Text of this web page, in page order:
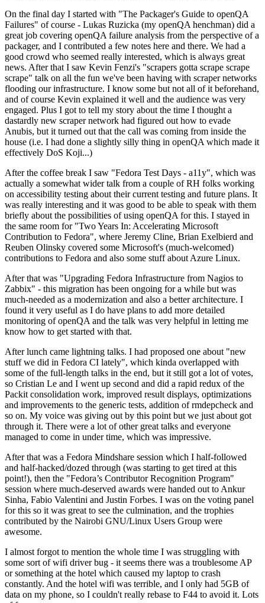
On the final day I started with "The Packager's Guide to openQA
Failures" of course - Lukas Ruzicka (my openQA henchman) did a
great job covering openQA failure analysis from the perspective of a
packager, and I contributed a few notes here and there. We had a
good crowd who seemed really interested, which is always great
news. After that I saw Kevin Fenzi's "scrapers gotta scrape scrape
scrape" talk on all the fun we've been having with scraper networks
flooding our infrastructure. I know some but not all of it beforehand,
and of course Kevin explained it well and the audience was very
engaged. Plus I got to tell my story about the time I thought a
dastardly new scraper network had figured out how to evade
Anubis, but it turned out that the call was coming from inside the
house (i.e. I had done a slightly silly thing in openQA which made it
effectively DoS Koji...)
After the coffee break I saw "Fedora Test Days - a11y", which was
actually a somewhat wider talk from a couple of RH folks working
on accessibility testing about their current testing and future plans. It
was really interesting and it was good to be able to speak with them
briefly about the possibilities of using openQA for this. I stayed in
the same room for "Two Years In: Accelerating Microsoft
Contribution to Fedora", where Jeremy Cline, Brian Exelbierd and
Reuben Olinsky covered some Microsoft's (much-welcomed)
contributions to Fedora and also some stuff about Azure Linux.
After that was "Upgrading Fedora Infrastructure from Nagios to
Zabbix" - this migration has been ongoing for a while but was
much-needed as a modernization and also a better architecture. I
found it very useful as I do have plans to add more detailed
monitoring of openQA and the talk was very helpful in letting me
know how to get started with that.
After lunch came lightning talks. I had proposed one about "new
stuff we did in Fedora CI lately", which kinda overlapped with
some of the full-length talks in the end, but it still got a lot of votes,
so Cristian Le and I went up second and did a rapid redux of the
Packit consolidation work, improved result displays, optimizations
and improvements to the generic tests, addition of rmdepcheck and
so on. My voice was giving out by this point but we just about got
through it. There were a lot of other great talks and everyone
managed to come in under time, which was impressive.
After that was a Fedora Mindshare session which I half-followed
and half-hacked/dozed through (was starting to get tired at this
point!), then the "Fedora’s Contributor Recognition Program"
session where much-deserved awards were handed out to Ankur
Sinha, Fabio Valentini and Justin Forbes. I was on the voting panel
for this so it was great to see the culmination, and the trophies
contributed by the Nairobi GNU/Linux Users Group were
awesome.
I almost forgot to mention the whole time I was struggling with
some sort of wifi driver bug - it seems there was a troublesome AP
or something at the hotel which caused my laptop to crash
constantly. And the hotel wifi was terrible, and I only had 5GB of
data on my phone, so I couldn't really rebase to F44 to avoid it. Lots